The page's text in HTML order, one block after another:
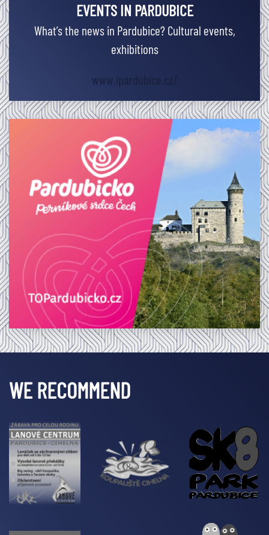
EVENTS IN PARDUBICE
What’s the news in Pardubice? Cultural events,
exhibitions
www.ipardubice.cz/
WE RECOMMEND